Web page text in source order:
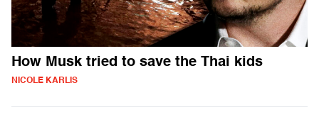
How Musk tried to save the Thai kids
NICOLE KARLIS